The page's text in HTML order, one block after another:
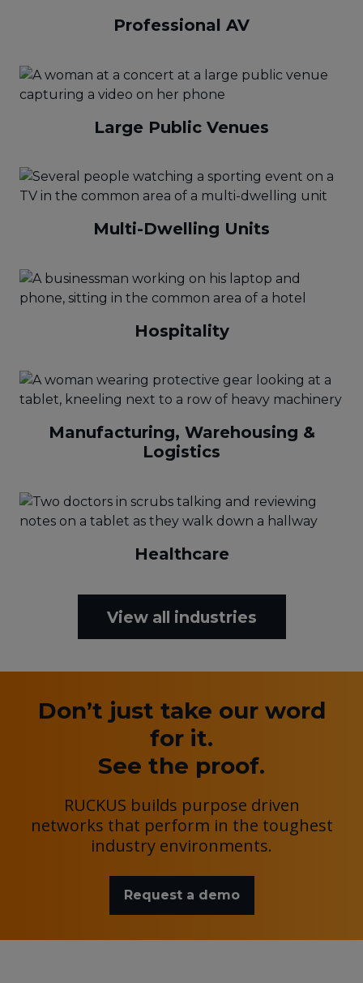
Professional AV
Large Public Venues
Multi-Dwelling Units
Hospitality
Manufacturing, Warehousing &
Logistics
Healthcare
View all industries
Don’t just take our word
for it.
See the proof.
RUCKUS builds purpose driven
networks that perform in the toughest
industry environments.
Request a demo